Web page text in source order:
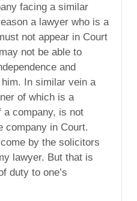
facing a similar
a lawyer who is a
not appear in Court
not be able to
and
In similar vein a
of which is a
a company, is not
company in Court.
by the solicitors
lawyer. But that is
duty to one’s